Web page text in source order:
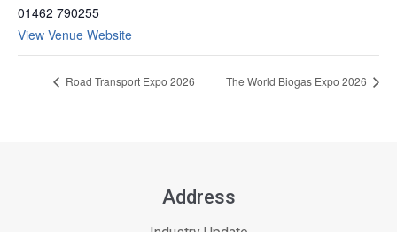
01462 790255
View Venue Website
Road Transport Expo 2026 The World Biogas Expo 2026
Address